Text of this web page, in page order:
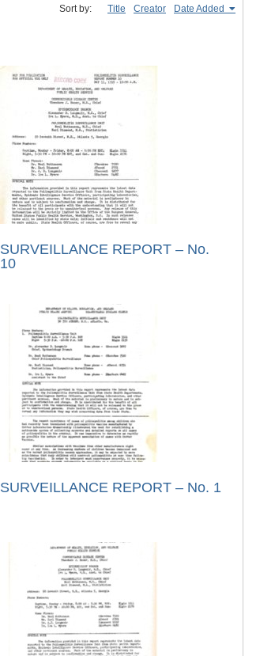
Sort by: Title Creator Date Added
SURVEILLANCE REPORT – No.
10
SURVEILLANCE REPORT – No. 1